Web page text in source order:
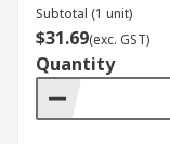
Subtotal (1 unit)
$31.69(exc. GST)
Quantity